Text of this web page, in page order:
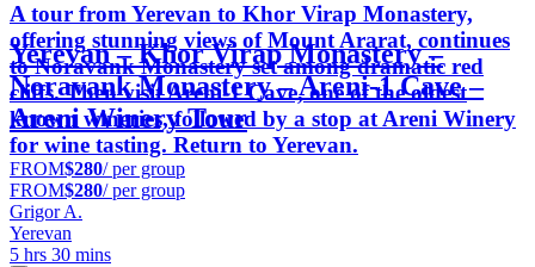
A tour from Yerevan to Khor Virap Monastery,
offering stunning views of Mount Ararat, continues
to Noravank Monastery set among dramatic red
cliffs. Then visit Areni-1 Cave, one of the oldest
known wineries, followed by a stop at Areni Winery
for wine tasting. Return to Yerevan.
Yerevan – Khor Virap Monastery –
Noravank Monastery – Areni-1 Cave –
Areni Winery Tour
FROM$280/ per group
FROM$280/ per group
Grigor A.
Yerevan
5 hrs 30 mins